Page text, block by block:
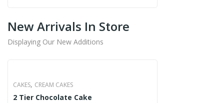
New Arrivals In Store
Displaying Our New Additions
CAKES, CREAM CAKES
2 Tier Chocolate Cake